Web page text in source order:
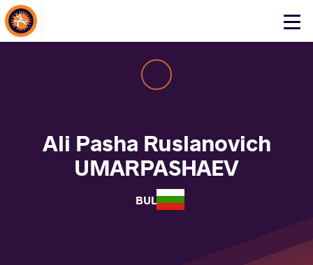
Click
Ali Pasha Ruslanovich
UMARPASHAEV
BUL